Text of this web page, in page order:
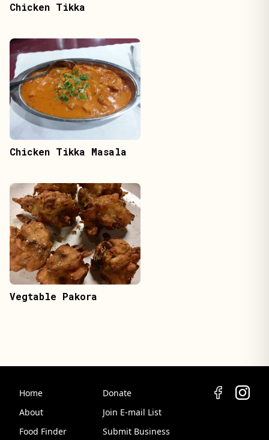
Chicken Tikka
Chicken Tikka Masala
Vegtable Pakora
Home
About
Food Finder
Donate
Join E-mail List
Submit Business